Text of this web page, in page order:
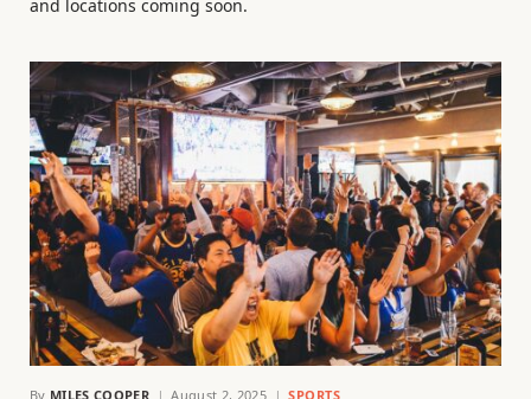
and locations coming soon.
By MILES COOPER August 2, 2025 SPORTS